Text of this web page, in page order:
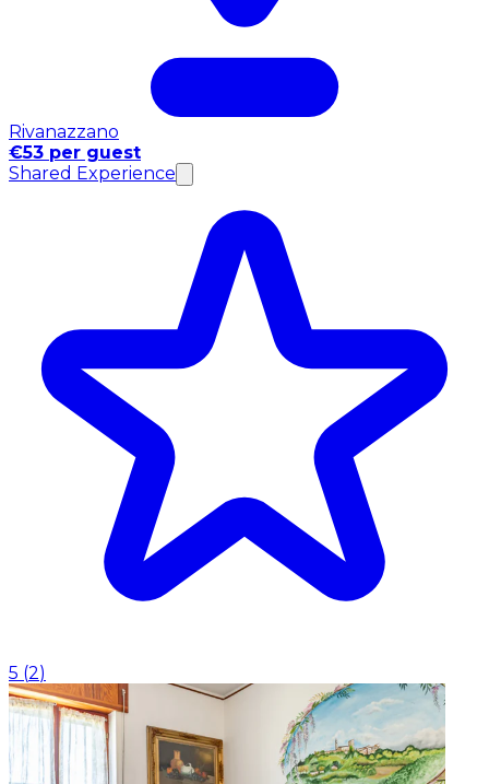
Rivanazzano
€53 per guest
Shared Experience
5 (2)